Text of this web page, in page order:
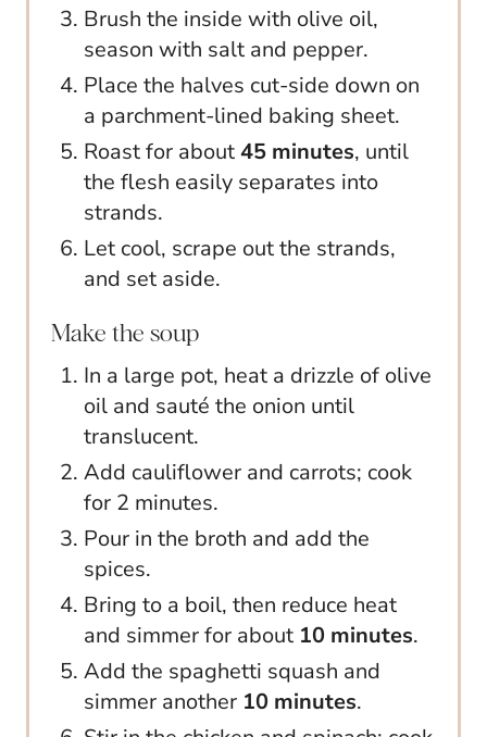
Brush the inside with olive oil,
season with salt and pepper.
Place the halves cut-side down on
a parchment-lined baking sheet.
Roast for about45 minutes, until
the flesh easily separates into
strands.
Let cool, scrape out the strands,
and set aside.
Make the soup
In a large pot, heat a drizzle of olive
oil and sauté the onion until
translucent.
Add cauliflower and carrots; cook
for 2 minutes.
Pour in the broth and add the
spices.
Bring to a boil, then reduce heat
and simmer for about 10 minutes.
Add the spaghetti squash and
simmer another 10 minutes.